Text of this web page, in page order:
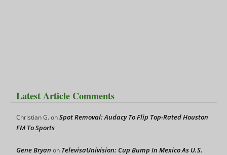
Latest Article Comments
Christian G.onSpot Removal: Audacy To Flip Top-Rated Houston
FM To Sports
Gene Bryan on TelevisaUnivision: Cup Bump In Mexico As U.S.